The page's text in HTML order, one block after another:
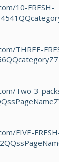
10-FRESH-
THREE-
Two-3-
FIVE-